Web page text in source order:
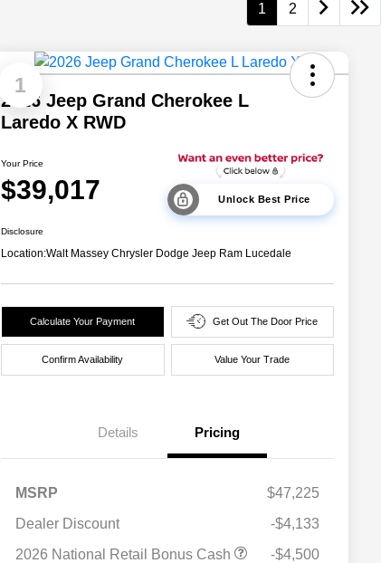
1 2
1
2026 Jeep Grand Cherokee L
Laredo X RWD
Your Price
$39,017 Unlock Best Price
Disclosure
Location:Walt Massey Chrysler Dodge Jeep Ram Lucedale
Calculate Your Payment Get Out The Door Price
Confirm Availability Value Your Trade
Details Pricing
MSRP
$47,225
Dealer Discount
-$4,133
2026 National Retail Bonus Cash
-$4,500